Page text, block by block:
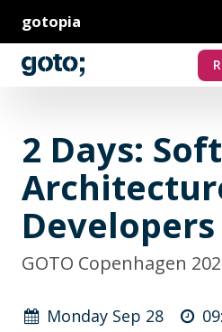
gotopia
2 Days:
Developers
GOTO Copenhagen
Monday Sep 28